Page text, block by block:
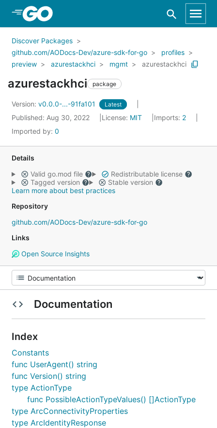
Skip to Main Content
Discover Packages
github.com/AODocs-Dev/azure-sdk-for-go
profiles
preview
azurestackhci mgmt azurestackhci
azurestackhci package
Version: v0.0.0-...-91fa101 Latest
Published: Aug 30, 2022 License: MIT Imports: 2
Imported by: 0
Details
Valid go.mod file
Redistributable license
Tagged version
Stable version
Learn more about best practices
Repository
github.com/AODocs-Dev/azure-sdk-for-go
Links
Open Source Insights
Documentation
Index
Constants
func UserAgent() string
func Version() string
type ActionType
func PossibleActionTypeValues() []ActionType
type ArcConnectivityProperties
type ArcIdentityResponse